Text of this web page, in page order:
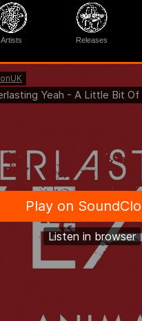
Artists Releases